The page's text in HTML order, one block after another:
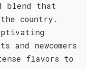
blend that
country.
and newcomers
flavors to